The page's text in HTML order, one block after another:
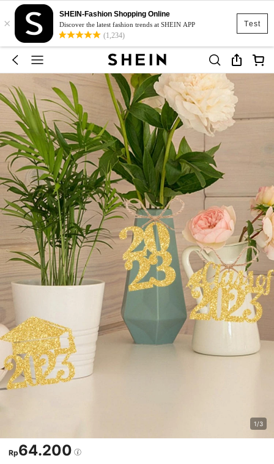
Test
×
SHEIN-Fashion Shopping Online
Discover the latest fashion trends at SHEIN APP
(1,234)
1/3
Rp64.200